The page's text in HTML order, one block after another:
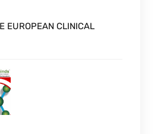
EUROPEAN CLINICAL